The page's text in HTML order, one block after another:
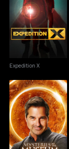
Expedition X
Expedition X
Mysteries At The
Museum